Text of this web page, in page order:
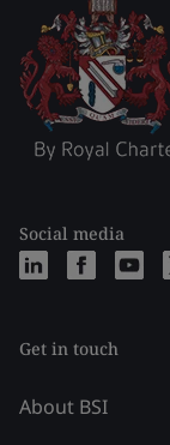
Social media
Get in touch
About BSI